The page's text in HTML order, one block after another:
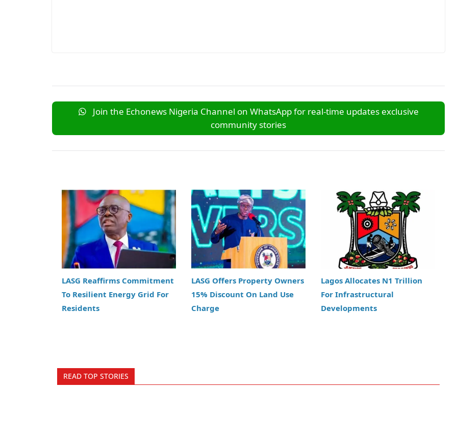
Join the Echonews Nigeria Channel on WhatsApp for real-time updates exclusive
community stories
LASG Reaffirms Commitment
To Resilient Energy Grid For
Residents
LASG Offers Property Owners
15% Discount On Land Use
Charge
Lagos Allocates N1 Trillion
For Infrastructural
Developments
READ TOP STORIES